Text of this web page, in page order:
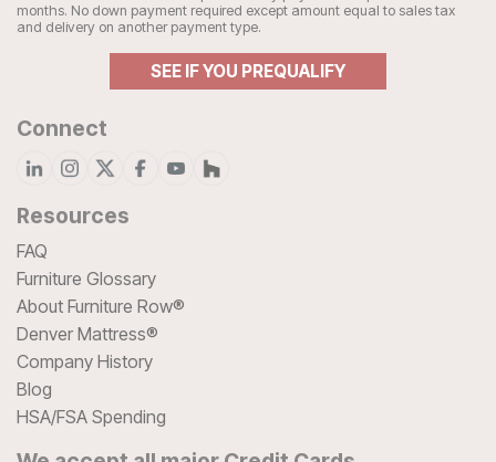
months. No down payment required except amount equal to sales tax
and delivery on another payment type.
SEE IF YOU PREQUALIFY
Connect
Resources
FAQ
Furniture Glossary
About Furniture Row®
Denver Mattress®
Company History
Blog
HSA/FSA Spending